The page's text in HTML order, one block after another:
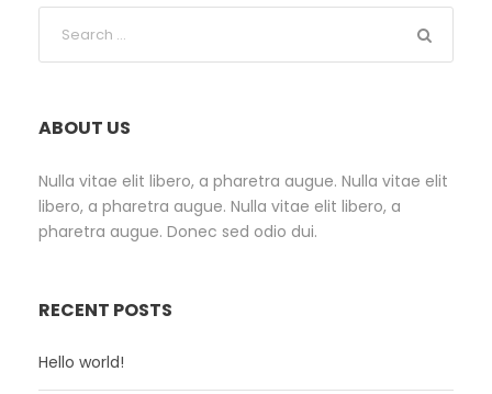
ABOUT US
Nulla vitae elit libero, a pharetra augue. Nulla vitae elit
libero, a pharetra augue. Nulla vitae elit libero, a
pharetra augue. Donec sed odio dui.
RECENT POSTS
Hello world!